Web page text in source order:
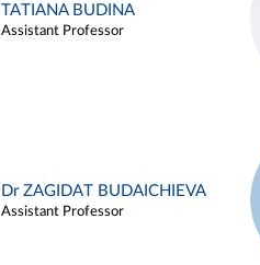
TATIANA BUDINA
Assistant Professor
Dr ZAGIDAT BUDAICHIEVA
Assistant Professor